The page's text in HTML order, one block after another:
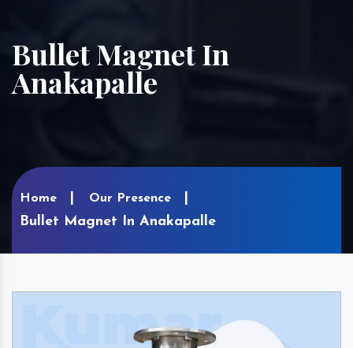
Bullet Magnet In
Anakapalle
Home Our Presence
Bullet Magnet In Anakapalle